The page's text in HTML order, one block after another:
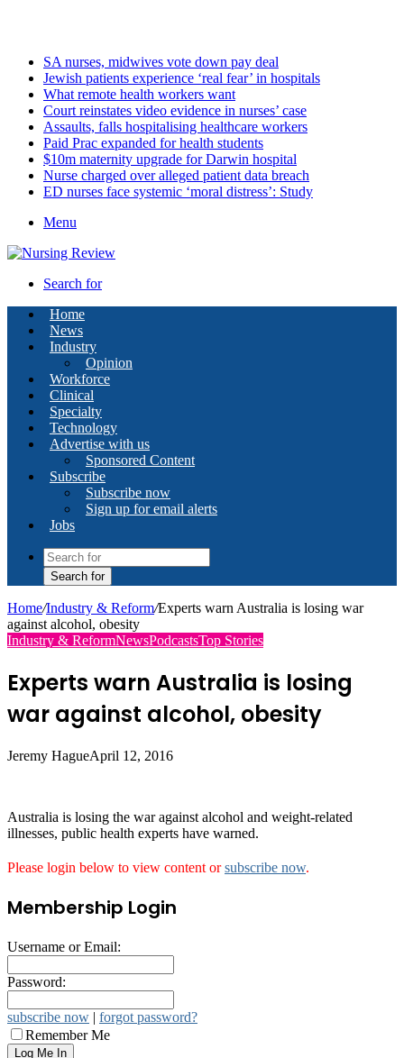
SA nurses, midwives vote down pay deal
Jewish patients experience ‘real fear’ in hospitals
What remote health workers want
Court reinstates video evidence in nurses’ case
Assaults, falls hospitalising healthcare workers
Paid Prac expanded for health students
$10m maternity upgrade for Darwin hospital
Nurse charged over alleged patient data breach
ED nurses face systemic ‘moral distress’: Study
Menu
Search for
Home
News
Industry
Opinion
Workforce
Clinical
Specialty
Technology
Advertise with us
Sponsored Content
Subscribe
Subscribe now
Sign up for email alerts
Jobs
Search for
Home/Industry & Reform/Experts warn Australia is losing war
against alcohol, obesity
Industry & ReformNewsPodcastsTop Stories
Experts warn Australia is losing
war against alcohol, obesity
Jeremy HagueApril 12, 2016
Australia is losing the war against alcohol and weight-related
illnesses, public health experts have warned.
Please login below to view content orsubscribe now.
Membership Login
Username or Email:
Password:
subscribe now | forgot password?
Remember Me